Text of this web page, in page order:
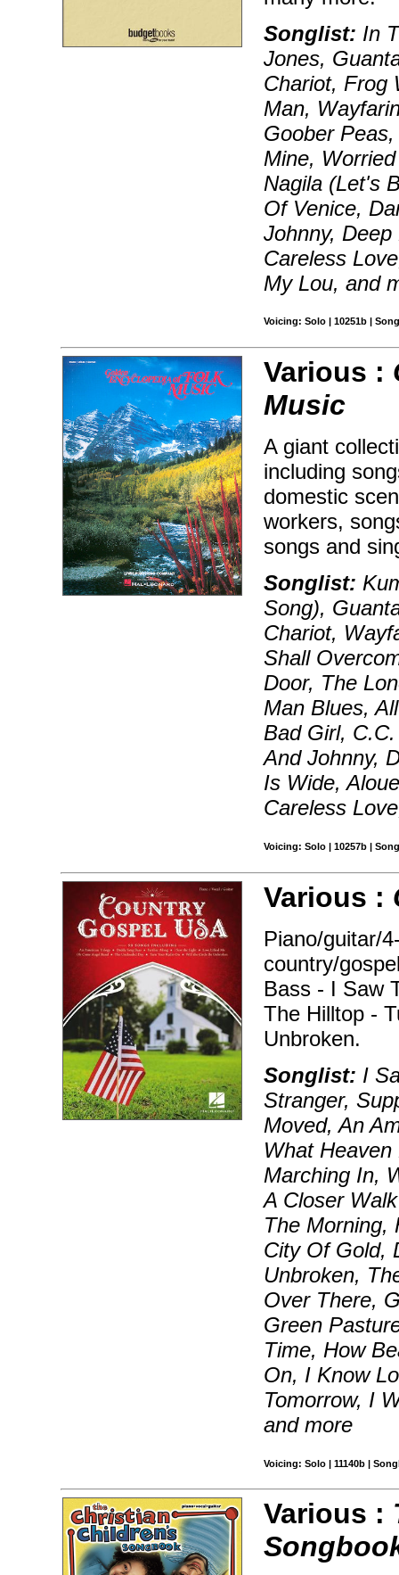
Songlist: In
Jones,
Chariot, Frog
Man,
Goober
Mine,
Nagila (Let's
Of Venice,
Johnny,
Careless
My Lou, and
Voicing: Solo | 10251b |
Various :
Music
A giant
including
domestic
workers,
songs and
Songlist:
Song),
Chariot,
Shall
Door, The
Man Blues,
Bad Girl,
And Johnny,
Is Wide,
Careless
Voicing: Solo | 10257b |
Various :
Piano/guitar/
country/
Bass - I Saw
The Hilltop -
Unbroken.
Songlist: I
Stranger,
Moved, An
What
Marching In,
A Closer
The Morning,
City Of Gold,
Unbroken,
Over There,
Green
Time, How
On, I Know
Tomorrow, I
and more
Voicing: Solo | 11140b |
Various :